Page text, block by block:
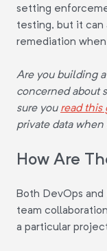
setting
testing, but it can
remediation
Are you building
concerned about
sure you read this
private data
How Are
Both DevOps
team
a particular